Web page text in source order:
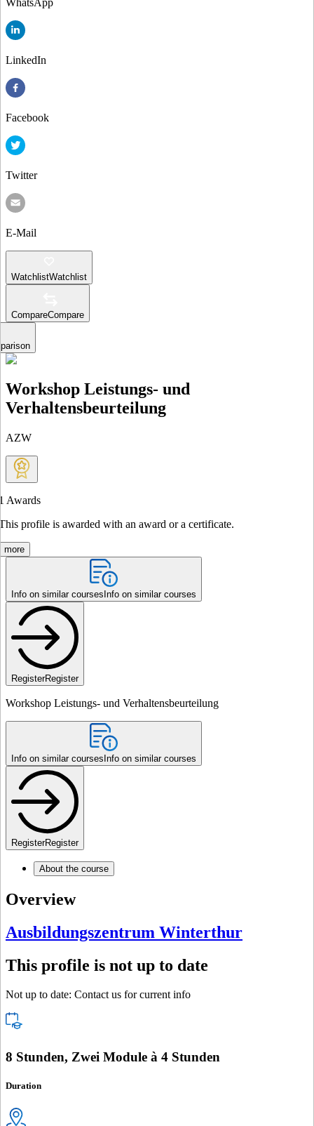
WhatsApp
LinkedIn
Facebook
Twitter
E-Mail
WatchlistWatchlist
CompareCompare
Workshop Leistungs- und
Verhaltensbeurteilung
AZW
Awards
profile is awarded with an award or a certificate.
more
Info on similar courses Info on similar courses
RegisterRegister
Workshop Leistungs- und Verhaltensbeurteilung
Info on similar courses Info on similar courses
RegisterRegister
About the course
Overview
Ausbildungszentrum Winterthur
This profile is not up to date
Not up to date: Contact us for current info
8 Stunden, Zwei Module à 4 Stunden
Duration